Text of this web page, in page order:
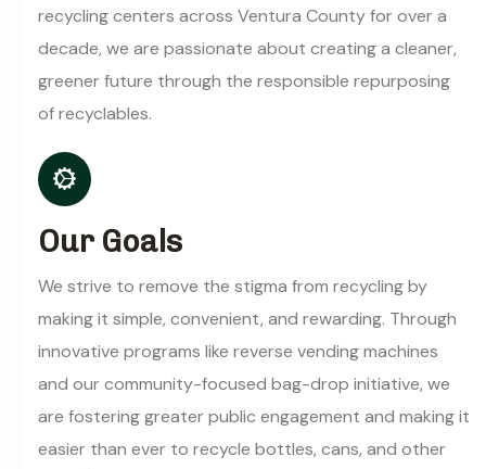
recycling centers across Ventura County for over a
decade, we are passionate about creating a cleaner,
greener future through the responsible repurposing
of recyclables.
Our Goals
We strive to remove the stigma from recycling by
making it simple, convenient, and rewarding. Through
innovative programs like reverse vending machines
and our community-focused bag-drop initiative, we
are fostering greater public engagement and making it
easier than ever to recycle bottles, cans, and other